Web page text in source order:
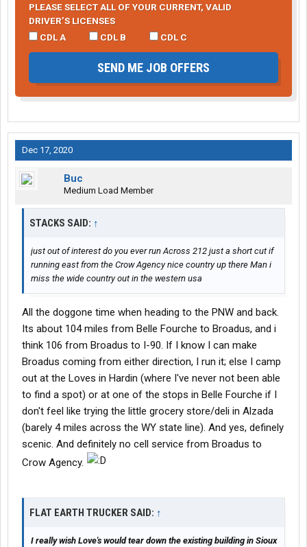
PLEASE SELECT ALL OF YOUR CURRENT, VALID
DRIVER’S LICENSES
CDL A
CDL B CDL C
SEND ME JOB OFFERS
Dec 17, 2020
Buc
Medium Load Member
STACKS SAID: ↑
just out of interest do you ever run Across 212 just a short cut if
running east from the Crow Agency nice country up there Man i
miss the wide country out in the western usa
All the doggone time when heading to the PNW and back.
Its about 104 miles from Belle Fourche to Broadus, and i
think 106 from Broadus to I-90. If I know I can make
Broadus coming from either direction, I run it; else I camp
out at the Loves in Hardin (where I've never not been able
to find a spot) or at one of the stops in Belle Fourche if I
don't feel like trying the little grocery store/deli in Alzada
(barely 4 miles across the WY state line). And yes, definely
scenic. And definitely no cell service from Broadus to
Crow Agency.
FLAT EARTH TRUCKER SAID: ↑
I really wish Love's would tear down the existing building in Sioux